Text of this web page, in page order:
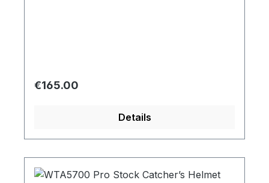
Regular price:
€165.00
Details